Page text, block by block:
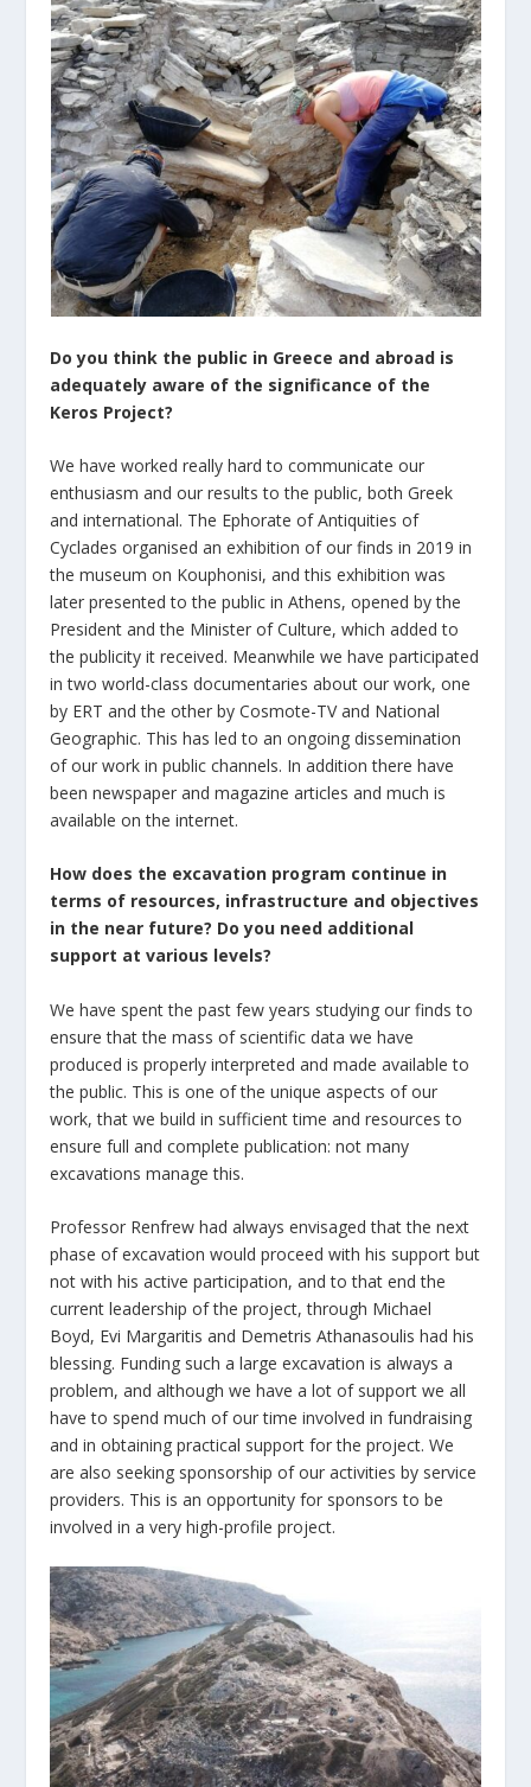
Do you think the public in Greece and abroad is
adequately aware of the significance of the
Keros Project?
We have worked really hard to communicate our
enthusiasm and our results to the public, both Greek
and international. The Ephorate of Antiquities of
Cyclades organised an exhibition of our finds in 2019 in
the museum on Kouphonisi, and this exhibition was
later presented to the public in Athens, opened by the
President and the Minister of Culture, which added to
the publicity it received. Meanwhile we have participated
in two world-class documentaries about our work, one
by ERT and the other by Cosmote-TV and National
Geographic. This has led to an ongoing dissemination
of our work in public channels. In addition there have
been newspaper and magazine articles and much is
available on the internet.
How does the excavation program continue in
terms of resources, infrastructure and objectives
in the near future? Do you need additional
support at various levels?
We have spent the past few years studying our finds to
ensure that the mass of scientific data we have
produced is properly interpreted and made available to
the public. This is one of the unique aspects of our
work, that we build in sufficient time and resources to
ensure full and complete publication: not many
excavations manage this.
Professor Renfrew had always envisaged that the next
phase of excavation would proceed with his support but
not with his active participation, and to that end the
current leadership of the project, through Michael
Boyd, Evi Margaritis and Demetris Athanasoulis had his
blessing. Funding such a large excavation is always a
problem, and although we have a lot of support we all
have to spend much of our time involved in fundraising
and in obtaining practical support for the project. We
are also seeking sponsorship of our activities by service
providers. This is an opportunity for sponsors to be
involved in a very high-profile project.